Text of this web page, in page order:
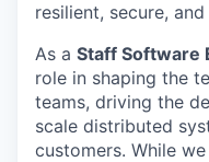
resilient, secure,
As a Staff Software
role in shaping the
teams, driving the
scale distributed
customers. While